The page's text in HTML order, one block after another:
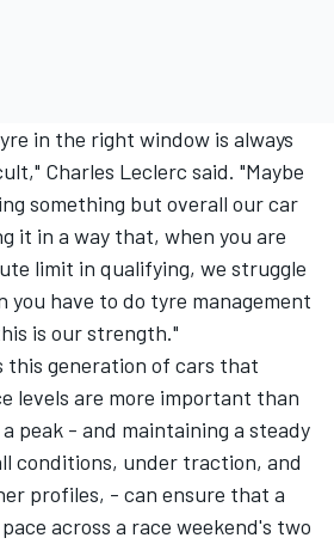
in the right window is always
Charles Leclerc said. "Maybe
something but overall our car
it in a way that, when you are
limit in qualifying, we struggle
you have to do tyre management
is our strength."
this generation of cars that
levels are more important than
peak - and maintaining a steady
conditions, under traction, and
profiles, - can ensure that a
across a race weekend's two